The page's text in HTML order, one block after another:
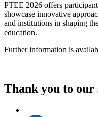
PTEE 2026 offers
showcase innovative
and institutions in shaping
education.
Further information is
Thank you to our